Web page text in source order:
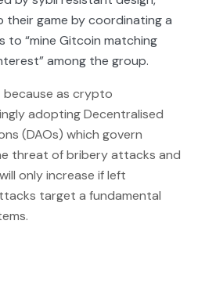
their game by coordinating a
to “mine Gitcoin matching
among the group.
because as crypto
adopting Decentralised
(DAOs) which govern
threat of bribery attacks and
only increase if left
target a fundamental